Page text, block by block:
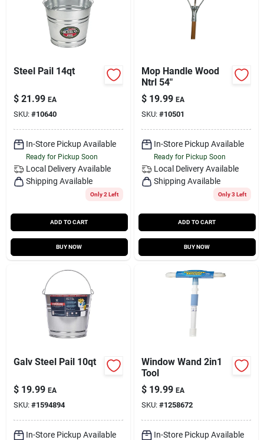
Steel Pail 14qt
$ 21.99 EA
SKU: #10640
In-Store Pickup Available
Ready for Pickup Soon
Local Delivery Available
Shipping Available
Only 2 Left
ADD TO CART
BUY NOW
Mop Handle Wood
Ntrl 54"
$ 19.99 EA
SKU: #10501
In-Store Pickup Available
Ready for Pickup Soon
Local Delivery Available
Shipping Available
Only 3 Left
ADD TO CART
BUY NOW
Galv Steel Pail 10qt
$ 19.99 EA
SKU: #1594894
In-Store Pickup Available
Window Wand 2in1
Tool
$ 19.99 EA
SKU: #1258672
In-Store Pickup Available